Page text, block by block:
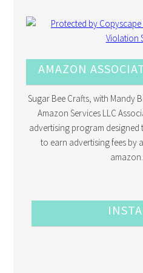
AMAZON
Sugar Bee Crafts, with Mandy
Amazon Services LLC
advertising program designed
to earn advertising fees by